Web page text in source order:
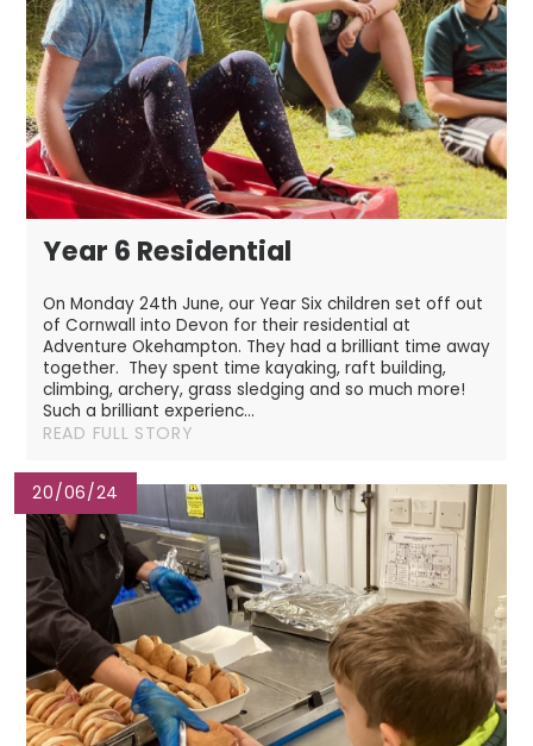
Year 6 Residential
On Monday 24th June, our Year Six children set off out
of Cornwall into Devon for their residential at
Adventure Okehampton. They had a brilliant time away
together. They spent time kayaking, raft building,
climbing, archery, grass sledging and so much more!
Such a brilliant experienc...
READ FULL STORY
20/06/24